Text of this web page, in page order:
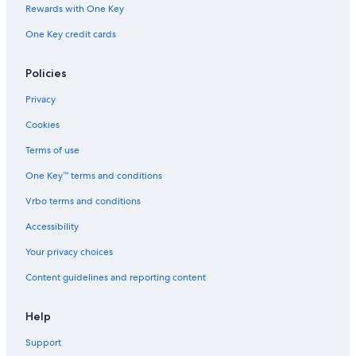
Rewards with One Key
One Key credit cards
Policies
Privacy
Cookies
Terms of use
One Key™ terms and conditions
Vrbo terms and conditions
Accessibility
Your privacy choices
Content guidelines and reporting content
Help
Support